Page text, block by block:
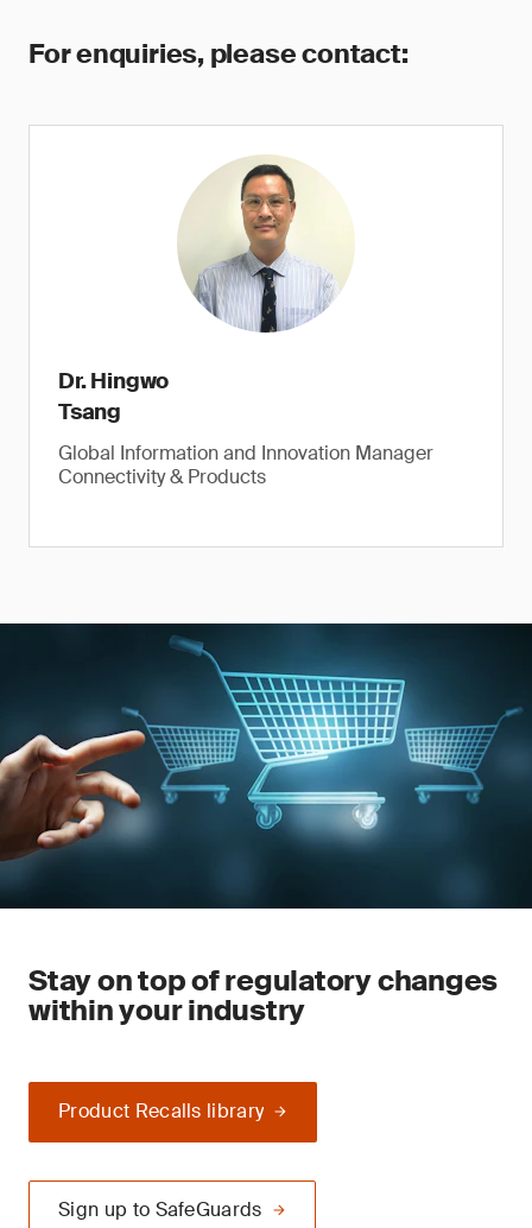
For enquiries, please contact:
Dr. Hingwo
Tsang
Global Information and Innovation Manager
Connectivity & Products
Stay on top of regulatory changes
within your industry
Product Recalls library
Sign up to SafeGuards